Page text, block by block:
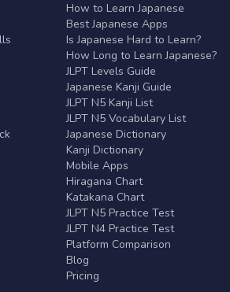
How to Learn Japanese
Best Japanese Apps
Is Japanese Hard to Learn?
How Long to Learn Japanese?
JLPT Levels Guide
Japanese Kanji Guide
JLPT N5 Kanji List
JLPT N5 Vocabulary List
Japanese Dictionary
Kanji Dictionary
Mobile Apps
Hiragana Chart
Katakana Chart
JLPT N5 Practice Test
JLPT N4 Practice Test
Platform Comparison
Blog
Pricing